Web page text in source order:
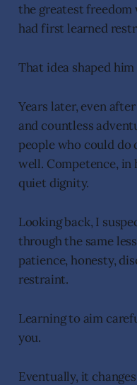
the greatest freedom
had first learned
That idea shaped
Years later, even
and countless
people who could
well. Competence, in
quiet dignity.
Looking back, I
through the same
patience, honesty,
restraint.
Learning to aim
you.
Eventually, it